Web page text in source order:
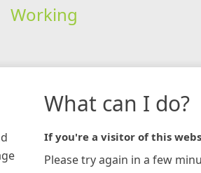
Working
What can I do?
If you're a visitor of this
Please try again in a few